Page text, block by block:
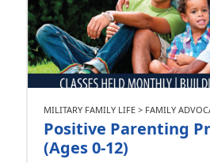
MILITARY FAMILY LIFE > FAMILY
Positive Parenting
(Ages 0-12)